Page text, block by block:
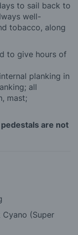
to sail back to
well-
tobacco, along
to give hours of
planking in
all
mast;
are not
(Super